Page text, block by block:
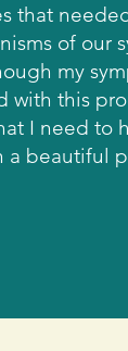
that
of our
my
with this
I need to
beautiful